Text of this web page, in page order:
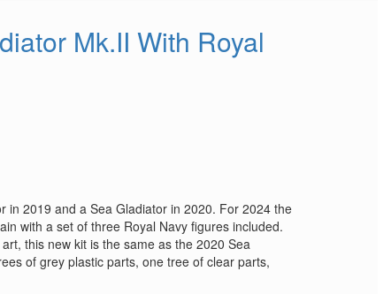
Mk.II With Royal
in 2019 and a Sea Gladiator in 2020. For 2024 the
with a set of three Royal Navy figures included.
this new kit is the same as the 2020 Sea
of grey plastic parts, one tree of clear parts,